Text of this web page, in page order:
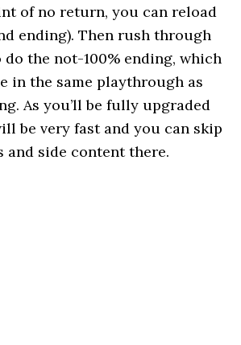
of no return, you can reload
ending). Then rush through
do the not-100% ending, which
in the same playthrough as
As you’ll be fully upgraded
be very fast and you can skip
side content there.